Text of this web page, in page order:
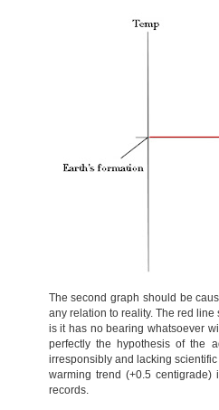
The second graph should be
any relation to reality. The red
is it has no bearing whatsoever
perfectly the hypothesis of the
irresponsibly and lacking
warming trend (+0.5
records.